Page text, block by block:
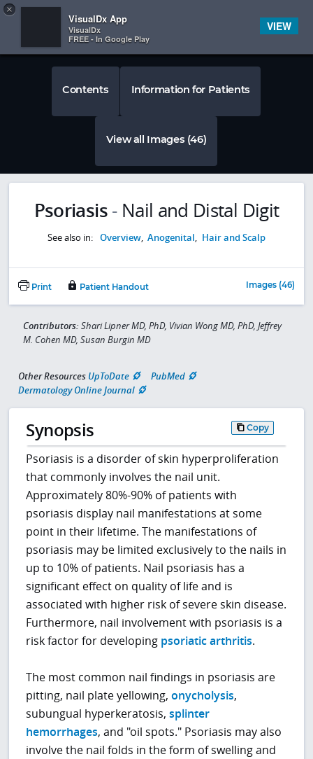
 
Contents Information for Patients
View all Images (46)
Psoriasis- Nail and Distal Digit
See also in: Overview, Anogenital, Hair and Scalp
Print Patient Handout Images (46)
Contributors: Shari Lipner MD, PhD, Vivian Wong MD, PhD, Jeffrey
M. Cohen MD, Susan Burgin MD
Other Resources UpToDate
PubMed
Dermatology Online Journal
Synopsis Copy
Psoriasis is a disorder of skin hyperproliferation
that commonly involves the nail unit.
Approximately 80%-90% of patients with
psoriasis display nail manifestations at some
point in their lifetime. The manifestations of
psoriasis may be limited exclusively to the nails in
up to 10% of patients. Nail psoriasis has a
significant effect on quality of life and is
associated with higher risk of severe skin disease.
Furthermore, nail involvement with psoriasis is a
risk factor for developing psoriatic arthritis.
The most common nail findings in psoriasis are
pitting, nail plate yellowing,onycholysis,
subungual hyperkeratosis,splinter
hemorrhages, and "oil spots." Psoriasis may also
involve the nail folds in the form of swelling and
×
VisualDx App
VisualDx
FREE - In Google Play
VIEW